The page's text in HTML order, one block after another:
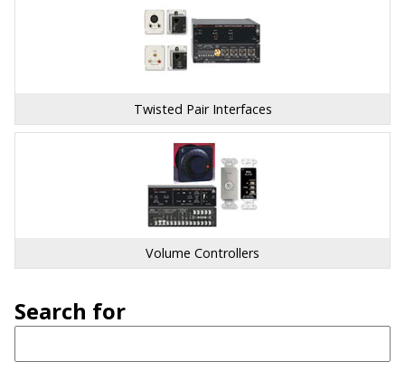
Twisted Pair Interfaces
Volume Controllers
Search for